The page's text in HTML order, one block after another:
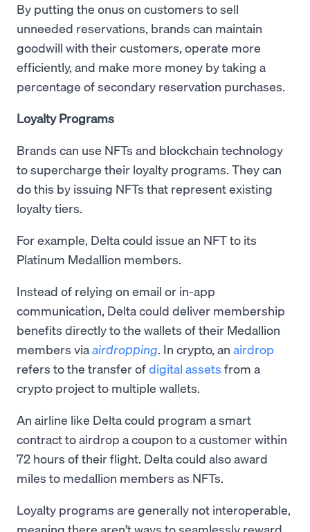
By putting the onus on customers to sell
unneeded reservations, brands can maintain
goodwill with their customers, operate more
efficiently, and make more money by taking a
percentage of secondary reservation purchases.
Loyalty Programs
Brands can use NFTs and blockchain technology
to supercharge their loyalty programs. They can
do this by issuing NFTs that represent existing
loyalty tiers.
For example, Delta could issue an NFT to its
Platinum Medallion members.
Instead of relying on email or in-app
communication, Delta could deliver membership
benefits directly to the wallets of their Medallion
members viaairdropping. In crypto, an airdrop
refers to the transfer ofdigital assets from a
crypto project to multiple wallets.
An airline like Delta could program a smart
contract to airdrop a coupon to a customer within
72 hours of their flight. Delta could also award
miles to medallion members as NFTs.
Loyalty programs are generally not interoperable,